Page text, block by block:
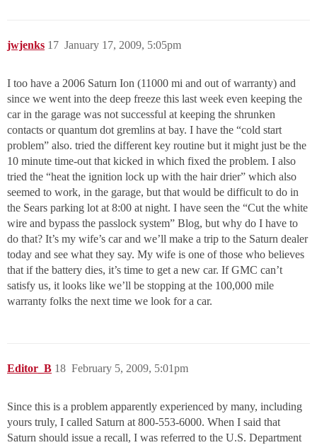
jwjenks January 17, 2009, 5:05pm
17
I too have a 2006 Saturn Ion (11000 mi and out of warranty) and
since we went into the deep freeze this last week even keeping the
car in the garage was not successful at keeping the shrunken
contacts or quantum dot gremlins at bay. I have the “cold start
problem” also. tried the different key routine but it might just be the
10 minute time-out that kicked in which fixed the problem. I also
tried the “heat the ignition lock up with the hair drier” which also
seemed to work, in the garage, but that would be difficult to do in
the Sears parking lot at 8:00 at night. I have seen the “Cut the white
wire and bypass the passlock system” Blog, but why do I have to
do that? It’s my wife’s car and we’ll make a trip to the Saturn dealer
today and see what they say. My wife is one of those who believes
that if the battery dies, it’s time to get a new car. If GMC can’t
satisfy us, it looks like we’ll be stopping at the 100,000 mile
warranty folks the next time we look for a car.
Editor_B February 5, 2009, 5:01pm
18
Since this is a problem apparently experienced by many, including
yours truly, I called Saturn at 800-553-6000. When I said that
Saturn should issue a recall, I was referred to the U.S. Department